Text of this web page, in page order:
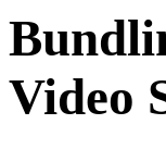
Video